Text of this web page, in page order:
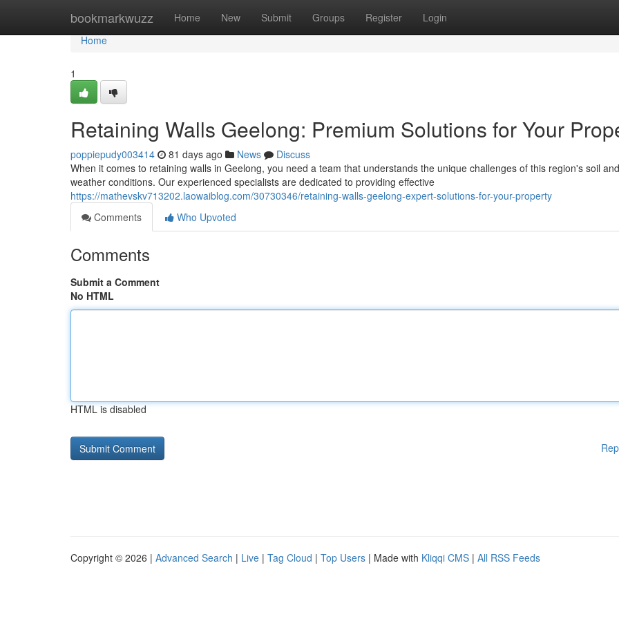
bookmarkwuzz Home New Submit Groups Register Login
Home
Home
1
Retaining Walls Geelong: Premium Solutions for Your
poppiepudy003414 81 days ago News
Discuss
When it comes to retaining walls in Geelong, you need a team that understands the unique challenges of this region's soil and
weather conditions. Our experienced specialists are dedicated to providing effective
https://mathevskv713202.laowaiblog.com/30730346/retaining-walls-geelong-expert-solutions-for-your-property
Comments
Who Upvoted
Comments
Submit a Comment
No HTML
HTML is disabled
Copyright © 2026 | Advanced Search | Live | Tag Cloud | Top Users | Made with Kliqqi CMS | All RSS Feeds